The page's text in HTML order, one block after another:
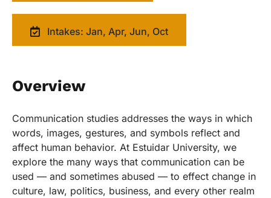
Intakes: Jan, Apr, Jun, Oct
Overview
Communication studies addresses the ways in which
words, images, gestures, and symbols reflect and
affect human behavior. At Estuidar University, we
explore the many ways that communication can be
used — and sometimes abused — to effect change in
culture, law, politics, business, and every other realm